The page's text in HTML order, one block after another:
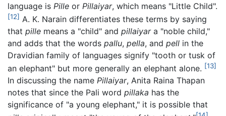
language is Pille or Pillaiyar, which means "Little Child".
[12] A. K. Narain differentiates these terms by saying
that pille means a "child" and pillaiyara "noble child,"
and adds that the words pallu, pella, and pell in the
Dravidian family of languages signify "tooth or tusk of
an elephant" but more generally an elephant alone. [13]
In discussing the name Pillaiyar, Anita Raina Thapan
notes that since the Pali word pillaka has the
significance of "a young elephant," it is possible that